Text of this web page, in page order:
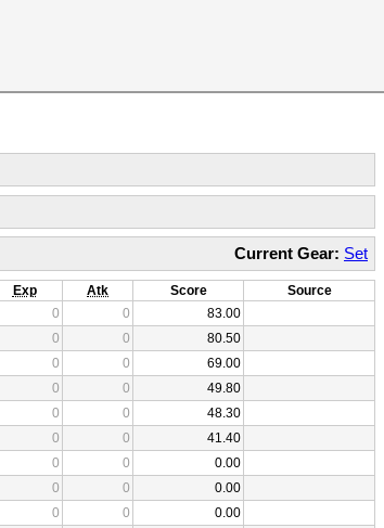
Current Gear: Set
Exp Atk Score
Source
0 0
83.00
0 0
80.50
0 0
69.00
0 0
49.80
0 0
48.30
0 0
41.40
0 0
0.00
0 0
0.00
0 0
0.00